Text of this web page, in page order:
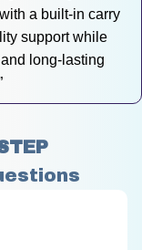
a built-in carry
support while
long-lasting